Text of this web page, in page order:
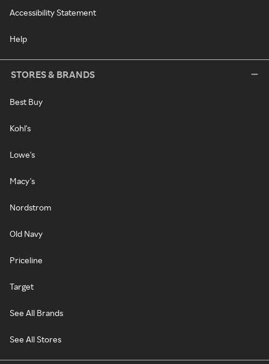
Accessibility Statement
Help
STORES & BRANDS
Best Buy
Kohl's
Lowe's
Macy's
Nordstrom
Old Navy
Priceline
Target
See All Brands
See All Stores